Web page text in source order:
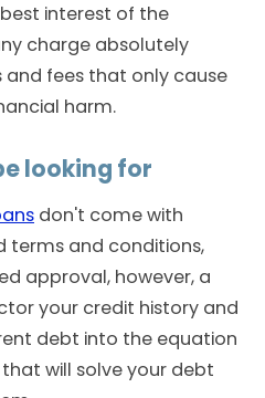
interest of the
charge absolutely
fees that only cause
harm.
looking for
don't come with
terms and conditions,
approval, however, a
your credit history and
debt into the equation
will solve your debt